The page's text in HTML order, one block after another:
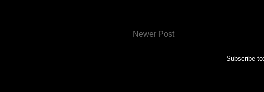
Newer Post
Subscribe to: